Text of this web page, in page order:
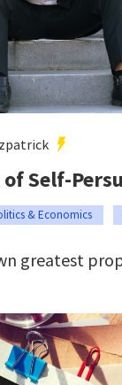
of Self-
& Economics
greatest